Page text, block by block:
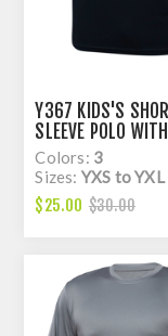
Y367 KIDS'S
SLEEVE POLO WITH
KNITED COLAR,
Colors: 3
Sizes: YXS to YXL
$25.00 $30.00